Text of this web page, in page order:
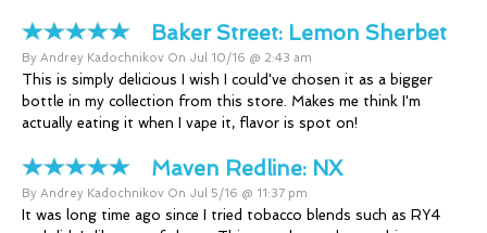
Baker Street: Lemon Sherbet
By Andrey Kadochnikov On Jul 10/16 @ 2:43 am
This is simply delicious I wish I could've chosen it as a bigger
bottle in my collection from this store. Makes me think I'm
actually eating it when I vape it, flavor is spot on!
Maven Redline: NX
By Andrey Kadochnikov On Jul 5/16 @ 11:37 pm
It was long time ago since I tried tobacco blends such as RY4